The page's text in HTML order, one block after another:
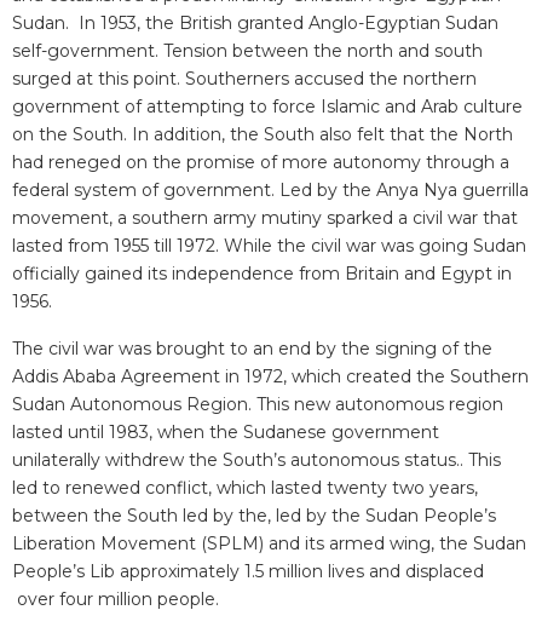
Sudan. In 1953, the British granted Anglo-Egyptian Sudan
self-government. Tension between the north and south
surged at this point. Southerners accused the northern
government of attempting to force Islamic and Arab culture
on the South. In addition, the South also felt that the North
had reneged on the promise of more autonomy through a
federal system of government. Led by the Anya Nya guerrilla
movement, a southern army mutiny sparked a civil war that
lasted from 1955 till 1972. While the civil war was going Sudan
officially gained its independence from Britain and Egypt in
1956.
The civil war was brought to an end by the signing of the
Addis Ababa Agreement in 1972, which created the Southern
Sudan Autonomous Region. This new autonomous region
lasted until 1983, when the Sudanese government
unilaterally withdrew the South’s autonomous status.. This
led to renewed conflict, which lasted twenty two years,
between the South led by the, led by the Sudan People’s
Liberation Movement (SPLM) and its armed wing, the Sudan
People’s Lib approximately 1.5 million lives and displaced
over four million people.